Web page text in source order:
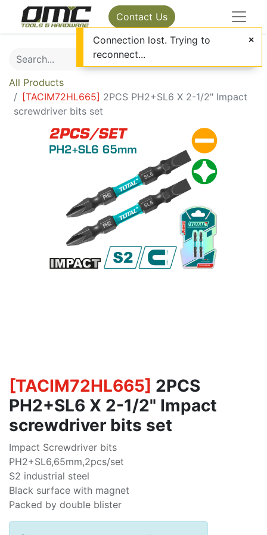
Contact Us
All Products
[TACIM72HL665] 2PCS PH2+SL6 X 2-1/2" Impact
screwdriver bits set
[TACIM72HL665] 2PCS
PH2+SL6 X 2-1/2" Impact
screwdriver bits set
Impact Screwdriver bits
PH2+SL6,65mm,2pcs/set
S2 industrial steel
Black surface with magnet
Packed by double blister
Connection lost. Trying to
reconnect...